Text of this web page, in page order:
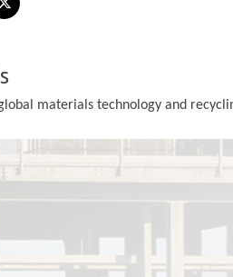
materials technology and